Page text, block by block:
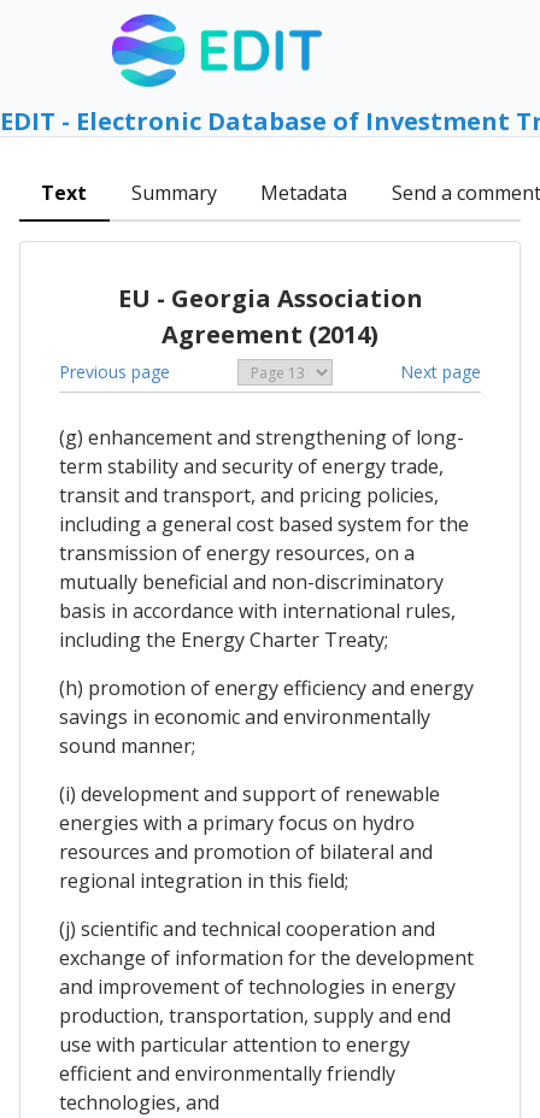
EDIT - Electronic Database of Investment
Text Summary Metadata Send a comment
EU - Georgia Association
Agreement (2014)
Previous page Next page
(g) enhancement and strengthening of long-
term stability and security of energy trade,
transit and transport, and pricing policies,
including a general cost based system for the
transmission of energy resources, on a
mutually beneficial and non-discriminatory
basis in accordance with international rules,
including the Energy Charter Treaty;
(h) promotion of energy efficiency and energy
savings in economic and environmentally
sound manner;
(i) development and support of renewable
energies with a primary focus on hydro
resources and promotion of bilateral and
regional integration in this field;
(j) scientific and technical cooperation and
exchange of information for the development
and improvement of technologies in energy
production, transportation, supply and end
use with particular attention to energy
efficient and environmentally friendly
technologies, and